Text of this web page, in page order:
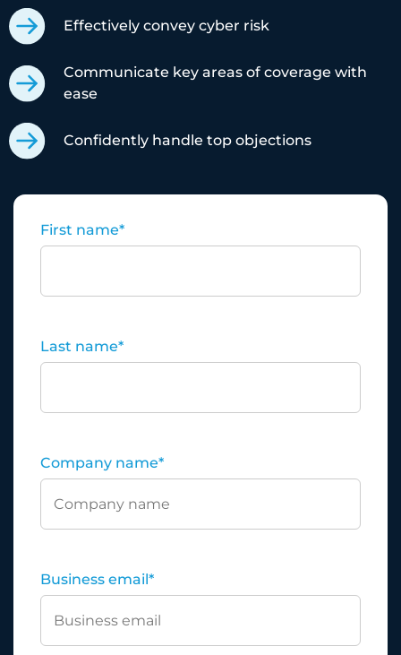
Effectively convey cyber risk
Communicate key areas of coverage with
ease
Confidently handle top objections
First name*
Last name*
Company name*
Business email*